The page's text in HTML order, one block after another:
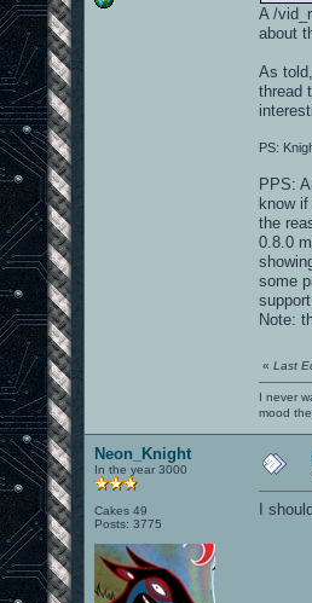
A /
about
As
thread
PS:
PPS:
know
the
0.8.0
some
Note:
« Last
I never
mood
Neon_Knight
In the year 3000
Cakes 49
Posts: 3775
I